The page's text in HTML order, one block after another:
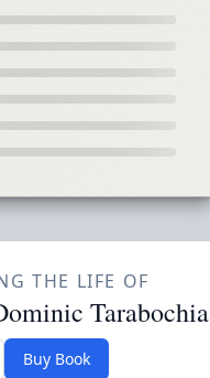
THE LIFE OF
Tarabochia
Buy Book